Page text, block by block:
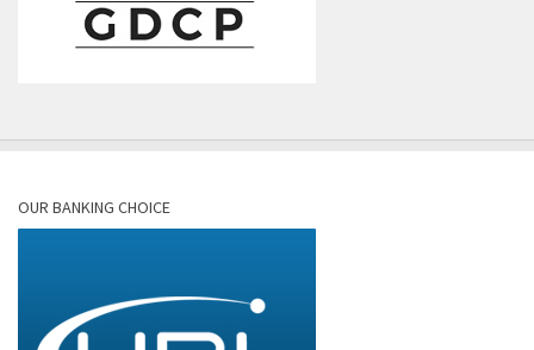
OUR BANKING CHOICE